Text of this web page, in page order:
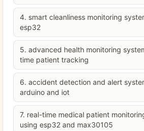
4. smart cleanliness monitoring
esp32
5. advanced health monitoring
time patient tracking
6. accident detection and alert
arduino and iot
7. real-time medical patient
using esp32 and max30105